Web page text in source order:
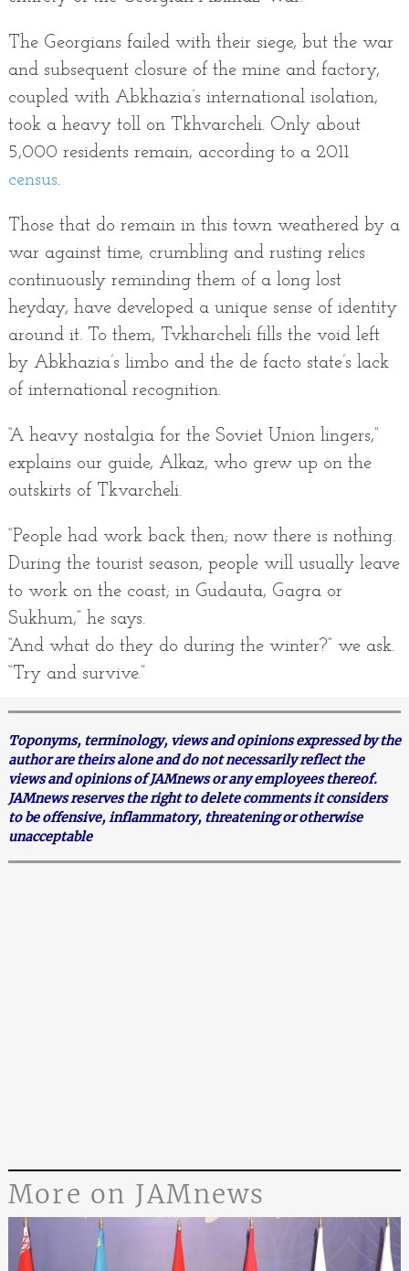
The Georgians failed with their siege, but the war
and subsequent closure of the mine and factory,
coupled with Abkhazia’s international isolation,
took a heavy toll on Tkhvarcheli. Only about
5,000 residents remain, according to a 2011
census.
Those that do remain in this town weathered by a
war against time, crumbling and rusting relics
continuously reminding them of a long lost
heyday, have developed a unique sense of identity
around it. To them, Tvkharcheli fills the void left
by Abkhazia’s limbo and the de facto state’s lack
of international recognition.
“A heavy nostalgia for the Soviet Union lingers,”
explains our guide, Alkaz, who grew up on the
outskirts of Tkvarcheli.
“People had work back then; now there is nothing.
During the tourist season, people will usually leave
to work on the coast; in Gudauta, Gagra or
Sukhum,” he says.
“And what do they do during the winter?” we ask.
“Try and survive.”
Toponyms, terminology, views and opinions expressed by the
author are theirs alone and do not necessarily reflect the
views and opinions of JAMnews or any employees thereof.
JAMnews reserves the right to delete comments it considers
to be offensive, inflammatory, threatening or otherwise
unacceptable
More on JAMnews